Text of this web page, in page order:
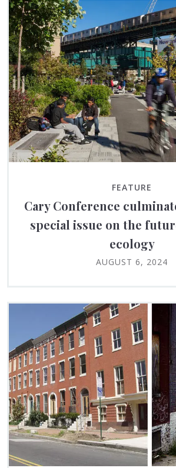
FEATURE
Cary Conference
special issue on the
ecology
AUGUST 6, 2024